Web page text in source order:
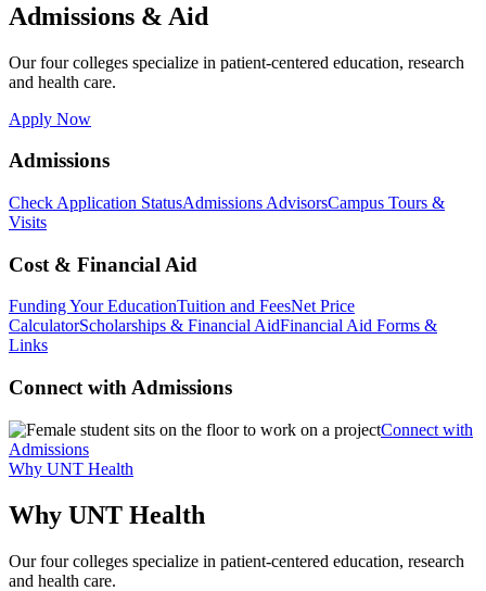
Admissions & Aid
Our four colleges specialize in patient-centered education, research
and health care.
Apply Now
Admissions
Check Application StatusAdmissions AdvisorsCampus Tours &
Visits
Cost & Financial Aid
Funding Your EducationTuition and FeesNet Price
CalculatorScholarships & Financial AidFinancial Aid Forms &
Links
Connect with Admissions
Connect with
Admissions
Why UNT Health
Why UNT Health
Our four colleges specialize in patient-centered education, research
and health care.